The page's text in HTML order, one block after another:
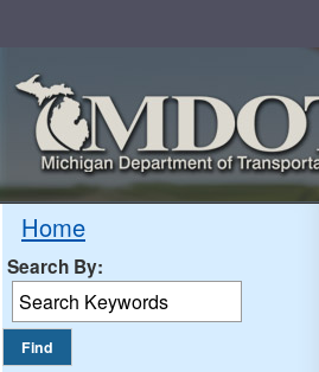
Home
Search By: